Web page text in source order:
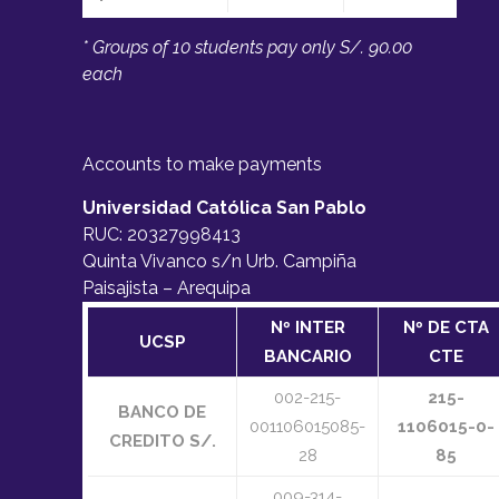
SCIENTIFIC COMMITEE
Dr. Chantal Cappelletti
Dr. Jorge Heraud, Pontificia,
Universidad Católica del Perú (PUCP),
Peru
Dr. Kleber Vieira de Paiva,
Universidade Federal de Santa Catarina
Shizuoka – Japan
Dr. Mikhail Ovchinnikov
* Groups of 10 students pay only S/. 90.00
each
Accounts to make payments
Universidad Católica San Pablo
RUC: 20327998413
Quinta Vivanco s/n Urb. Campiña
Paisajista – Arequipa
UCSP
Nº INTER
BANCARIO
Nº DE CTA
CTE
BANCO DE
CREDITO S/.
002-215-
001106015085-
28
215-
1106015-0-
85